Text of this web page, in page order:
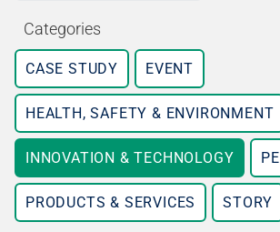
Categories
CASE STUDY EVENT
HEALTH, SAFETY & ENVIRONMENT
INNOVATION & TECHNOLOGY
PRODUCTS & SERVICES STORY